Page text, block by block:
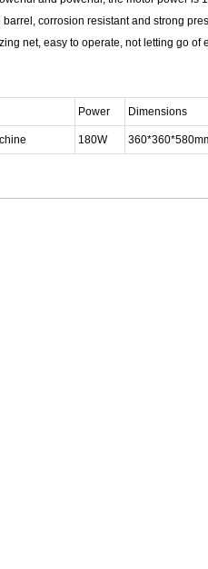
corrosion resistant and strong
net, easy to operate, not letting go of
Power Dimensions
180W